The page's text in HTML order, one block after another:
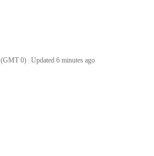
(GMT 0) Updated 6 minutes ago